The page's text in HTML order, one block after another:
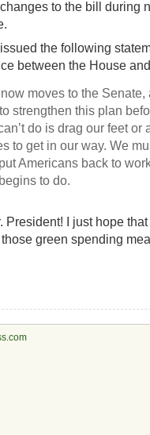
to the bill during
the following
between the House
moves to the Senate,
strengthen this plan
do is drag our feet or
to get in our way. We
Americans back to
to do.
President! I just hope
green spending